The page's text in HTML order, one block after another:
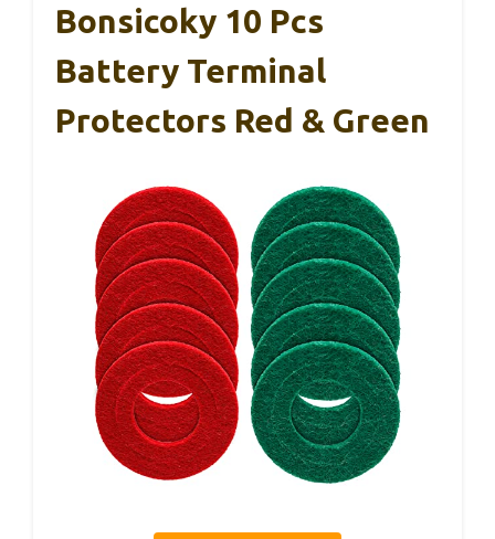
Bonsicoky 10 Pcs
Battery Terminal
Protectors Red & Green